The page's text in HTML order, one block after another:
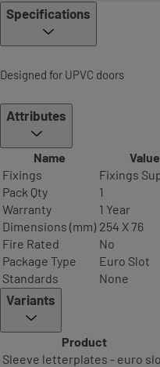
Specifications
Designed for UPVC doors
Attributes
Name
Value
Fixings
Fixings
Pack Qty
1
Warranty
1 Year
Dimensions (mm) 254 X 76
Fire Rated
No
Package Type
Euro Slot
Standards
None
Variants
Product
Sleeve letterplates - euro